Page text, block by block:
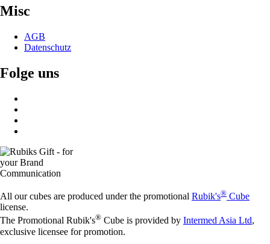
Misc
AGB
Datenschutz
Folge uns
All our cubes are produced under the promotional Rubik's® Cube
license.
The Promotional Rubik's® Cube is provided by Intermed Asia Ltd,
exclusive licensee for promotion.